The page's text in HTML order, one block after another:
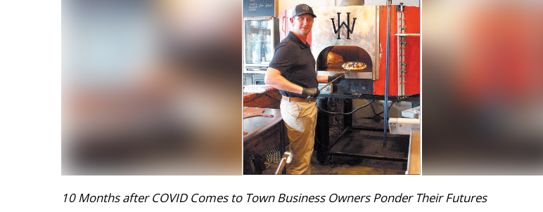
10 Months after COVID Comes to Town Business Owners Ponder Their Futures